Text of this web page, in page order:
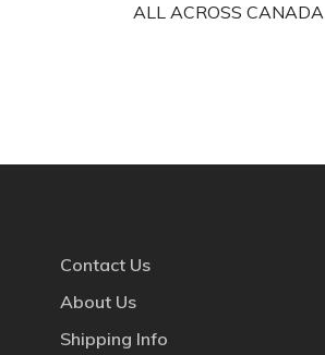
ALL ACROSS CANADA
Contact Us
About Us
Shipping Info